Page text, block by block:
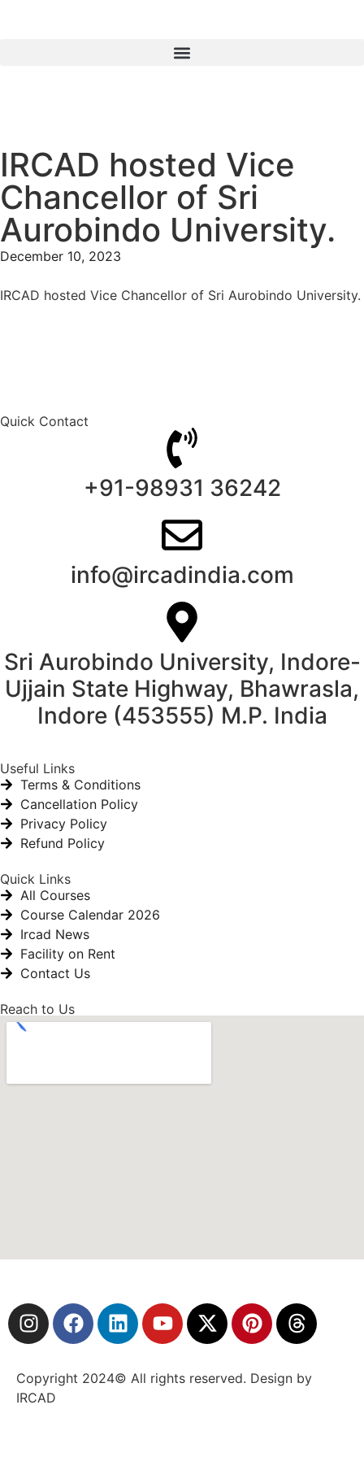
IRCAD hosted Vice
Chancellor of Sri
Aurobindo University.
December 10, 2023
IRCAD hosted Vice Chancellor of Sri Aurobindo University.
Quick Contact
+91-98931 36242
info@ircadindia.com
Sri Aurobindo University, Indore-
Ujjain State Highway, Bhawrasla,
Indore (453555) M.P. India
Useful Links
Terms & Conditions
Cancellation Policy
Privacy Policy
Refund Policy
Quick Links
All Courses
Course Calendar 2026
Ircad News
Facility on Rent
Contact Us
Reach to Us
Copyright 2024© All rights reserved. Design by
IRCAD